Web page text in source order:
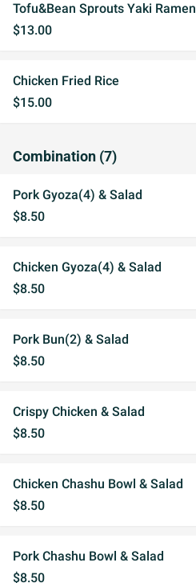
Tofu&Bean Sprouts Yaki Ramen
$13.00
Chicken Fried Rice
$15.00
Combination (7)
Pork Gyoza(4) & Salad
$8.50
Chicken Gyoza(4) & Salad
$8.50
Pork Bun(2) & Salad
$8.50
Crispy Chicken & Salad
$8.50
Chicken Chashu Bowl & Salad
$8.50
Pork Chashu Bowl & Salad
$8.50